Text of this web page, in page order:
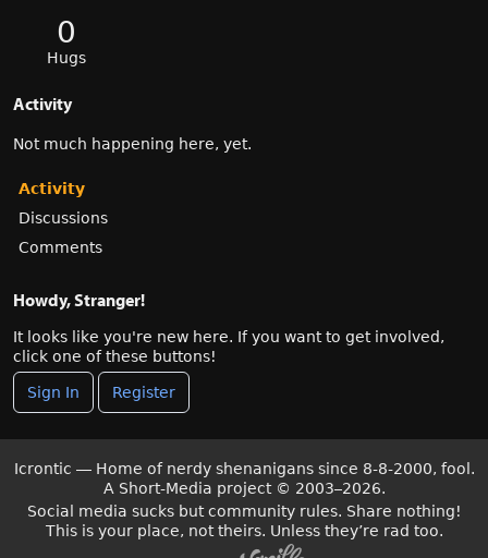
0
Hugs
Activity
Not much happening here, yet.
Activity
Discussions
Comments
Howdy, Stranger!
It looks like you're new here. If you want to get involved,
click one of these buttons!
Sign In Register
Icrontic — Home of nerdy shenanigans since 8-8-2000, fool.
A Short-Media project © 2003–2026.
Social media sucks but community rules. Share nothing!
This is your place, not theirs. Unless they’re rad too.